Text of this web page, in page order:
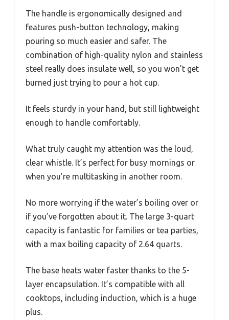
The handle is ergonomically designed and
features push-button technology, making
pouring so much easier and safer. The
combination of high-quality nylon and stainless
steel really does insulate well, so you won’t get
burned just trying to pour a hot cup.
It feels sturdy in your hand, but still lightweight
enough to handle comfortably.
What truly caught my attention was the loud,
clear whistle. It’s perfect for busy mornings or
when you’re multitasking in another room.
No more worrying if the water’s boiling over or
if you’ve forgotten about it. The large 3-quart
capacity is fantastic for families or tea parties,
with a max boiling capacity of 2.64 quarts.
The base heats water faster thanks to the 5-
layer encapsulation. It’s compatible with all
cooktops, including induction, which is a huge
plus.